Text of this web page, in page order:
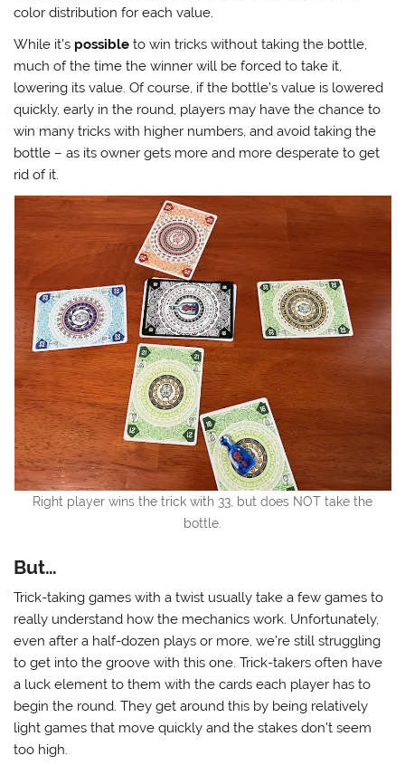
color distribution for each value.
While it’s possible to win tricks without taking the bottle,
much of the time the winner will be forced to take it,
lowering its value. Of course, if the bottle’s value is lowered
quickly, early in the round, players may have the chance to
win many tricks with higher numbers, and avoid taking the
bottle – as its owner gets more and more desperate to get
rid of it.
Right player wins the trick with 33, but does NOT take the
bottle.
But…
Trick-taking games with a twist usually take a few games to
really understand how the mechanics work. Unfortunately,
even after a half-dozen plays or more, we’re still struggling
to get into the groove with this one. Trick-takers often have
a luck element to them with the cards each player has to
begin the round. They get around this by being relatively
light games that move quickly and the stakes don’t seem
too high.